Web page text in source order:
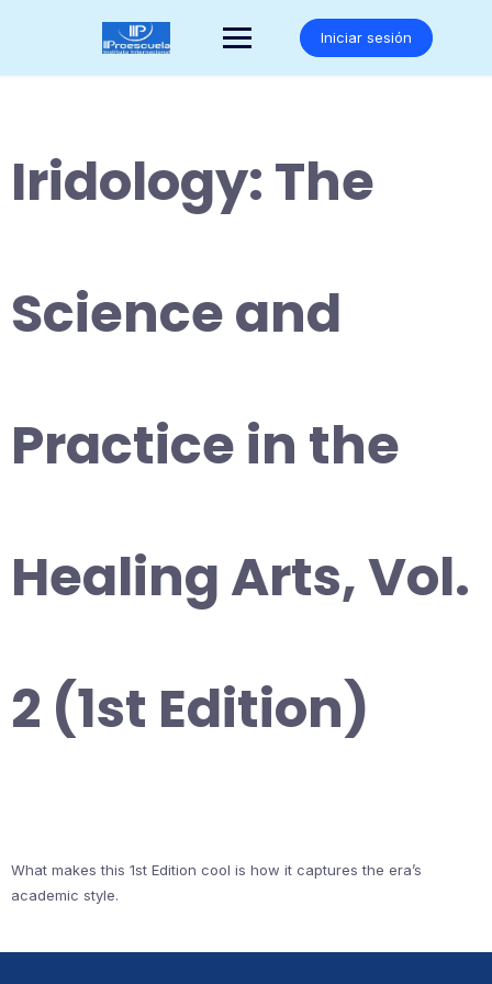
Iniciar sesión
Iridology: The
Science and
Practice in the
Healing Arts, Vol.
2 (1st Edition)
What makes this 1st Edition cool is how it captures the era’s
academic style.